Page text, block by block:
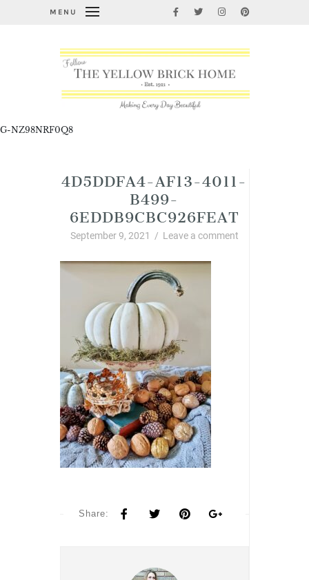
MENU
G-NZ98NRF0Q8
4D5DDFA4-AF13-4011-
B499-
6EDDB9CBC926FEAT
September 9, 2021 / Leave a comment
Share: